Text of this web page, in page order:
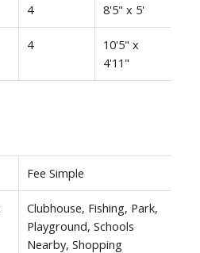
4 8'5" x 5'
4
10'5" x
4'11"
Fee Simple
Clubhouse, Fishing, Park,
Playground, Schools
Nearby, Shopping